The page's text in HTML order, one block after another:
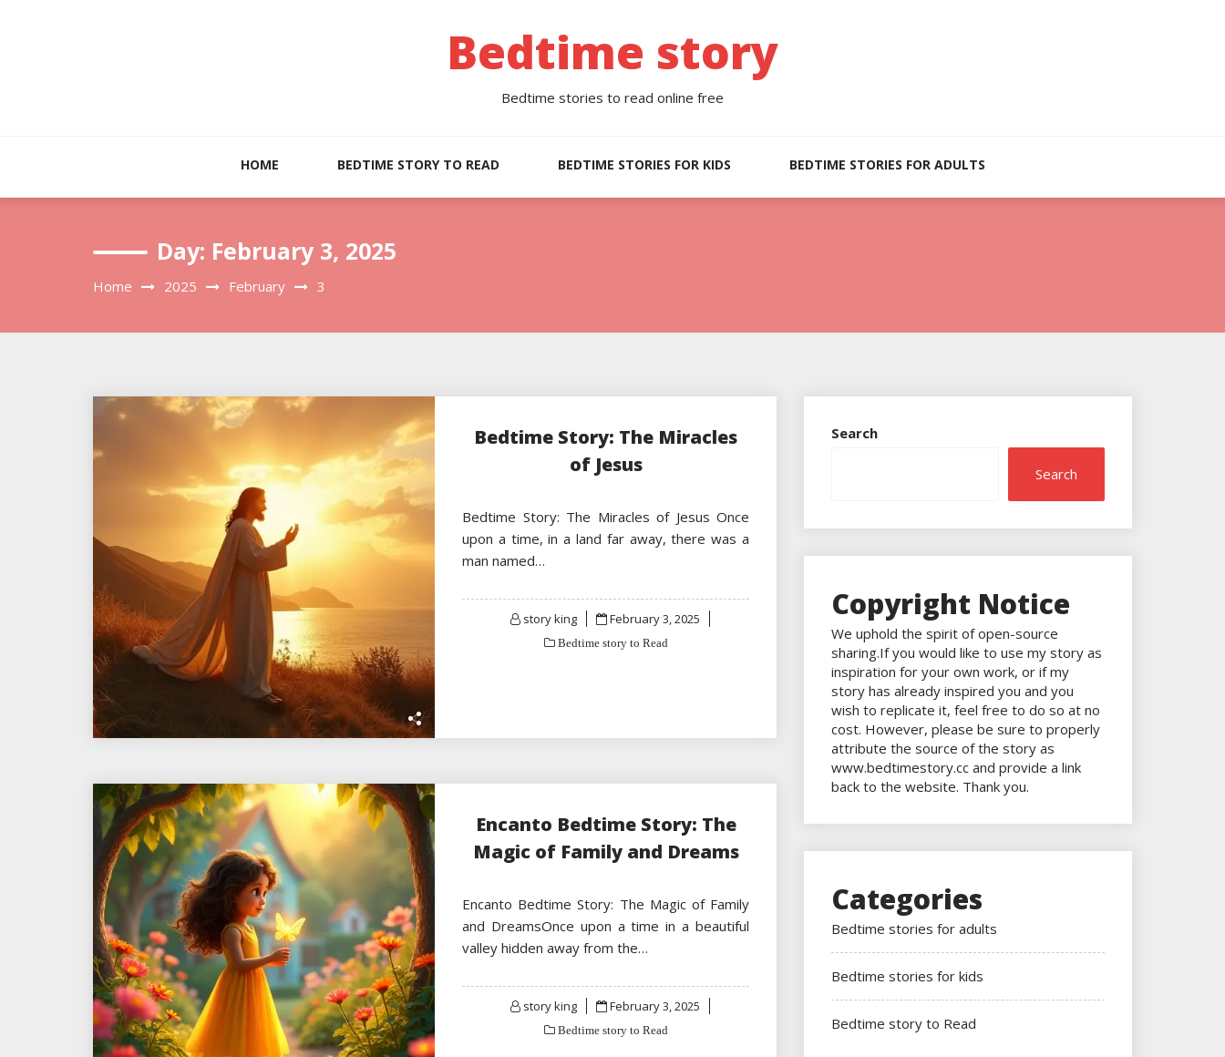
Bedtime story
Bedtime stories to read online free
HOME BEDTIME STORY TO READ BEDTIME STORIES FOR KIDS BEDTIME STORIES FOR ADULTS
Day: February 3, 2025
Home 2025 February 3
Bedtime Story: The Miracles
of Jesus
Bedtime Story: The Miracles of Jesus Once
upon a time, in a land far away, there was a
man named…
story king
Posted
February 3, 2025
Bedtime story to Read
Encanto Bedtime Story: The
Magic of Family and Dreams
Encanto Bedtime Story: The Magic of Family
and DreamsOnce upon a time in a beautiful
valley hidden away from the…
story king
Posted
February 3, 2025
Bedtime story to Read
Search
Search
Copyright Notice
We uphold the spirit of open-source
sharing.If you would like to use my story as
inspiration for your own work, or if my
story has already inspired you and you
wish to replicate it, feel free to do so at no
cost. However, please be sure to properly
attribute the source of the story as
www.bedtimestory.cc and provide a link
back to the website. Thank you.
Categories
Bedtime stories for adults
Bedtime stories for kids
Bedtime story to Read